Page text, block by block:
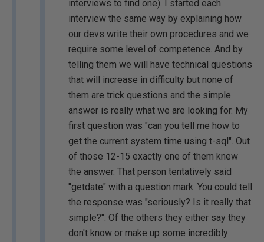
interviews to find one). I started each
interview the same way by explaining how
our devs write their own procedures and we
require some level of competence. And by
telling them we will have technical questions
that will increase in difficulty but none of
them are trick questions and the simple
answer is really what we are looking for. My
first question was "can you tell me how to
get the current system time using t-sql". Out
of those 12-15 exactly one of them knew
the answer. That person tentatively said
"getdate" with a question mark. You could tell
the response was "seriously? Is it really that
simple?". Of the others they either say they
don't know or make up some incredibly